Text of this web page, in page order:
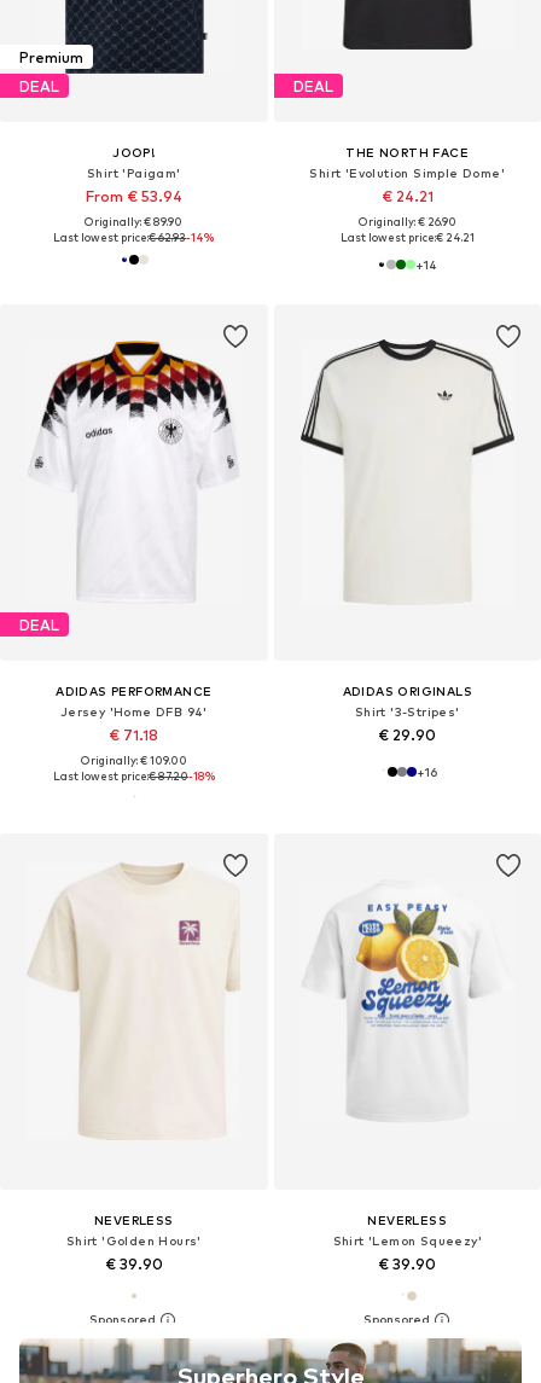
Premium
DEAL
JOOP!
Shirt 'Paigam'
From € 53.94
Originally: € 89.90
Last lowest price:€ 62.93-14%
DEAL
THE NORTH FACE
Shirt 'Evolution Simple Dome'
€ 24.21
Originally: € 26.90
Last lowest price:€ 24.21
+14
DEAL
ADIDAS PERFORMANCE
Jersey 'Home DFB 94'
€ 71.18
Originally: € 109.00
Last lowest price:€ 87.20-18%
ADIDAS ORIGINALS
Shirt '3-Stripes'
€ 29.90
+16
NEVERLESS
Shirt 'Golden Hours'
€ 39.90
Superhero Style
NEVERLESS
Shirt 'Lemon Squeezy'
€ 39.90